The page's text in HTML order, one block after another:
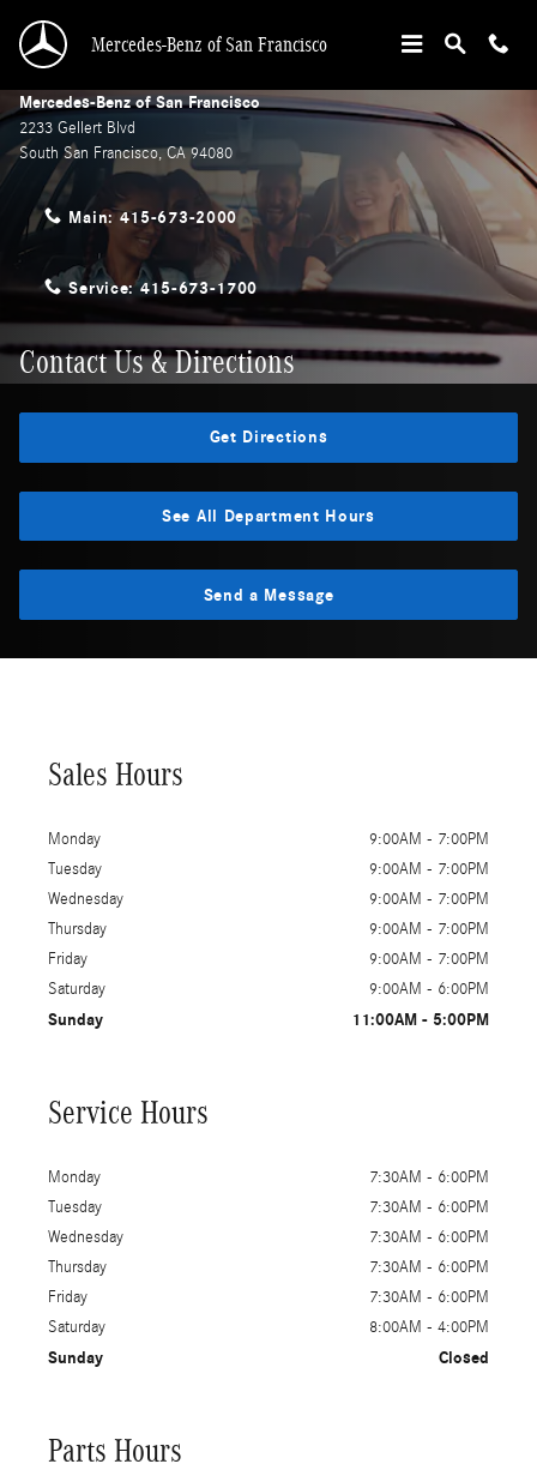
Mercedes-Benz of San Francisco
Mercedes-Benz of San Francisco
2233 Gellert Blvd
South San Francisco,CA94080
Main:415-673-2000
Service:415-673-1700
Contact Us & Directions
Get Directions
See All Department Hours
Send a Message
Sales Hours
Monday
9:00AM - 7:00PM
Tuesday
9:00AM - 7:00PM
Wednesday
9:00AM - 7:00PM
Thursday
9:00AM - 7:00PM
Friday
9:00AM - 7:00PM
Saturday
9:00AM - 6:00PM
Sunday 11:00AM - 5:00PM
Service Hours
Monday
7:30AM - 6:00PM
Tuesday
7:30AM - 6:00PM
Wednesday
7:30AM - 6:00PM
Thursday
7:30AM - 6:00PM
Friday
7:30AM - 6:00PM
Saturday
8:00AM - 4:00PM
Sunday Closed
Parts Hours